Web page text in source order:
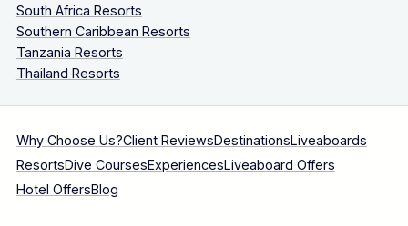
South Africa Resorts
Southern Caribbean Resorts
Tanzania Resorts
Thailand Resorts
Why Choose Us?Client ReviewsDestinationsLiveaboards
ResortsDive CoursesExperiencesLiveaboard Offers
Hotel OffersBlog